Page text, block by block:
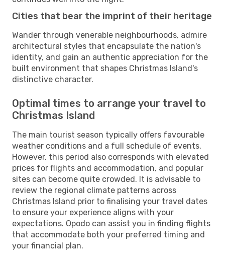
Cities that bear the imprint of their heritage
Wander through venerable neighbourhoods, admire
architectural styles that encapsulate the nation's
identity, and gain an authentic appreciation for the
built environment that shapes Christmas Island's
distinctive character.
Optimal times to arrange your travel to
Christmas Island
The main tourist season typically offers favourable
weather conditions and a full schedule of events.
However, this period also corresponds with elevated
prices for flights and accommodation, and popular
sites can become quite crowded. It is advisable to
review the regional climate patterns across
Christmas Island prior to finalising your travel dates
to ensure your experience aligns with your
expectations. Opodo can assist you in finding flights
that accommodate both your preferred timing and
your financial plan.